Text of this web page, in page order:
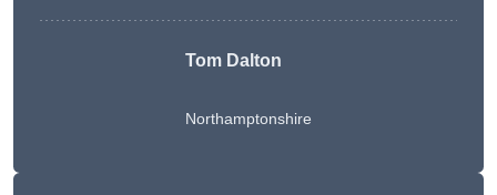
Tom Dalton
Northamptonshire